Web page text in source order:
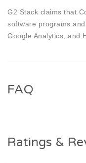
G2 Stack claims that
software programs
Google Analytics, and
FAQ
Ratings &